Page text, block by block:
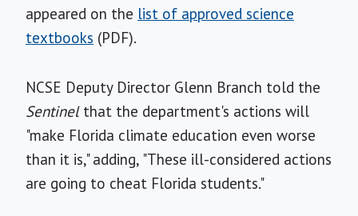
appeared on the list of approved science
textbooks (PDF).
NCSE Deputy Director Glenn Branch told the
Sentinelthat the department's actions will
"make Florida climate education even worse
than it is," adding, "These ill-considered actions
are going to cheat Florida students."